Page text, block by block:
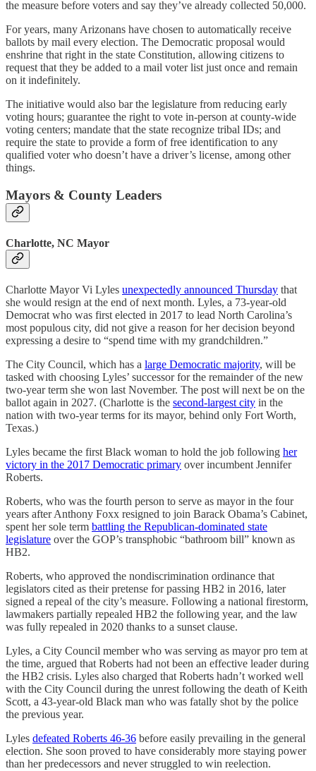
the measure before voters and say they’ve already collected 50,000.
For years, many Arizonans have chosen to automatically receive
ballots by mail every election. The Democratic proposal would
enshrine that right in the state Constitution, allowing citizens to
request that they be added to a mail voter list just once and remain
on it indefinitely.
The initiative would also bar the legislature from reducing early
voting hours; guarantee the right to vote in-person at county-wide
voting centers; mandate that the state recognize tribal IDs; and
require the state to provide a form of free identification to any
qualified voter who doesn’t have a driver’s license, among other
things.
Mayors & County Leaders
Charlotte, NC Mayor
Charlotte Mayor Vi Lyles unexpectedly announced Thursday that
she would resign at the end of next month. Lyles, a 73-year-old
Democrat who was first elected in 2017 to lead North Carolina’s
most populous city, did not give a reason for her decision beyond
expressing a desire to “spend time with my grandchildren.”
The City Council, which has a large Democratic majority, will be
tasked with choosing Lyles’ successor for the remainder of the new
two-year term she won last November. The post will next be on the
ballot again in 2027. (Charlotte is the second-largest city in the
nation with two-year terms for its mayor, behind only Fort Worth,
Texas.)
Lyles became the first Black woman to hold the job following her
victory in the 2017 Democratic primary over incumbent Jennifer
Roberts.
Roberts, who was the fourth person to serve as mayor in the four
years after Anthony Foxx resigned to join Barack Obama’s Cabinet,
spent her sole term battling the Republican-dominated state
legislature over the GOP’s transphobic “bathroom bill” known as
HB2.
Roberts, who approved the nondiscrimination ordinance that
legislators cited as their pretense for passing HB2 in 2016, later
signed a repeal of the city’s measure. Following a national firestorm,
lawmakers partially repealed HB2 the following year, and the law
was fully repealed in 2020 thanks to a sunset clause.
Lyles, a City Council member who was serving as mayor pro tem at
the time, argued that Roberts had not been an effective leader during
the HB2 crisis. Lyles also charged that Roberts hadn’t worked well
with the City Council during the unrest following the death of Keith
Scott, a 43-year-old Black man who was fatally shot by the police
the previous year.
Lyles defeated Roberts 46-36 before easily prevailing in the general
election. She soon proved to have considerably more staying power
than her predecessors and never struggled to win reelection.